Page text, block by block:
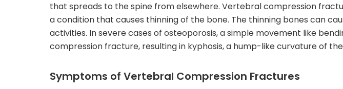
that spreads to the spine from elsewhere. Vertebral compression
a condition that causes thinning of the bone. The thinning bones can
activities. In severe cases of osteoporosis, a simple movement like
compression fracture, resulting in kyphosis, a hump-like curvature of
Symptoms of Vertebral Compression Fractures